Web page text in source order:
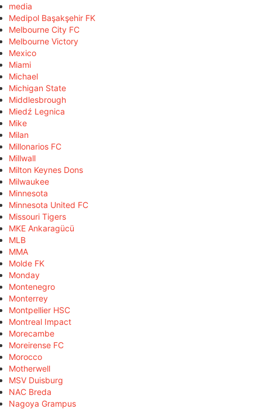
media
Medipol Başakşehir FK
Melbourne City FC
Melbourne Victory
Mexico
Miami
Michael
Michigan State
Middlesbrough
Miedź Legnica
Mike
Milan
Millonarios FC
Millwall
Milton Keynes Dons
Milwaukee
Minnesota
Minnesota United FC
Missouri Tigers
MKE Ankaragücü
MLB
MMA
Molde FK
Monday
Montenegro
Monterrey
Montpellier HSC
Montreal Impact
Morecambe
Moreirense FC
Morocco
Motherwell
MSV Duisburg
NAC Breda
Nagoya Grampus